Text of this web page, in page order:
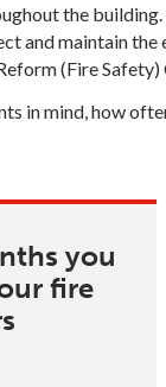
the building.
and maintain
(Fire
in mind, how
you
fire